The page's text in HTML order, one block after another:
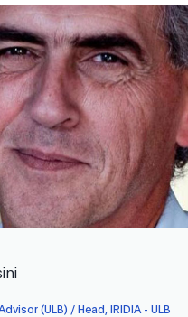
(ULB) / Head, IRIDIA - ULB